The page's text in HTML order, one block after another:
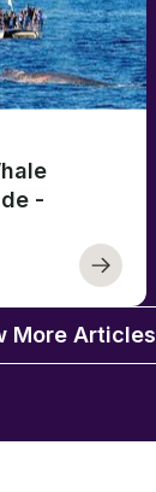
-
More Articles